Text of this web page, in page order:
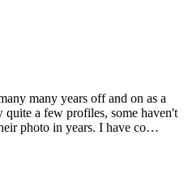
many years off and on as a
quite a few profiles, some haven't
photo in years. I have co…